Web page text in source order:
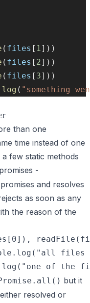
( files [ 1]))
( files [ 2]))
( files [ 3]))
log ( "something
than one
time instead of one
few static methods
-
and resolves
as soon as any
the reason of the
files
but it
resolved or